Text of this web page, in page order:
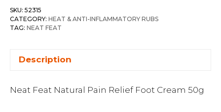
SKU: 52315
CATEGORY: HEAT & ANTI-INFLAMMATORY RUBS
TAG: NEAT FEAT
Description
Neat Feat Natural Pain Relief Foot Cream 50g